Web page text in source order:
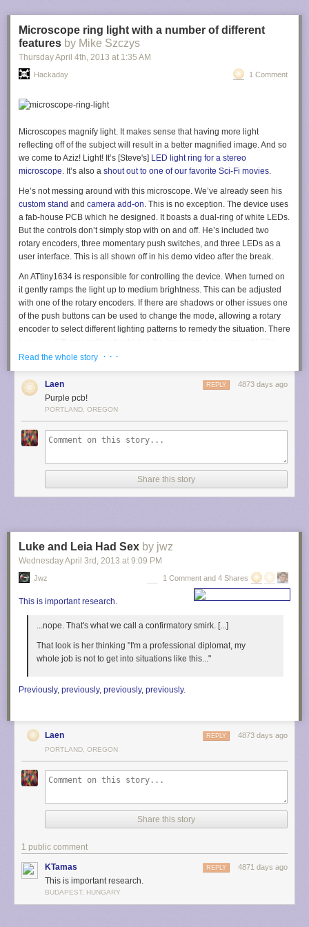
landscape orientation) and a toggle to hold the Kindle firmly in place.
Additional information on the buildis available here.
Filed under:Kindle hacks
Microscope ring light with a number of different
features by Mike Szczys
Thursday April 4th, 2013 at 1:35 AM
Hackaday 1 Comment
Microscopes magnify light. It makes sense that having more light
reflecting off of the subject will result in a better magnified image. And so
we come to Aziz! Light! It’s [Steve's] LED light ring for a stereo
microscope. It’s also a shout out to one of our favorite Sci-Fi movies.
He’s not messing around with this microscope. We’ve already seen his
custom stand and camera add-on. This is no exception. The device uses
a fab-house PCB which he designed. It boasts a dual-ring of white LEDs.
But the controls don’t simply stop with on and off. He’s included two
rotary encoders, three momentary push switches, and three LEDs as a
user interface. This is all shown off in his demo video after the break.
An ATtiny1634 is responsible for controlling the device. When turned on
it gently ramps the light up to medium brightness. This can be adjusted
with one of the rotary encoders. If there are shadows or other issues one
of the push buttons can be used to change the mode, allowing a rotary
encoder to select different lighting patterns to remedy the situation. There
are even different setting for driving the inner and outer rings of LEDs.
We haven’t worked with any high-end optical microscopy. Are these
[Steve] forging new ground here?
tool hacks
Read the whole story · · ·
Laen 4873 days ago
REPLY
Purple pcb!
PORTLAND, OREGON
Share this story
Luke and Leia Had Sex by jwz
Wednesday April 3rd , 2013 at 9:09 PM
Jwz 1 Comment and 4 Shares
This is important research.
...nope. That's what we call a confirmatory smirk. [...]
That look is her thinking "I'm a professional diplomat, my
whole job is not to get into situations like this..."
Previously, previously, previously, previously.
Laen 4873 days ago
REPLY
PORTLAND, OREGON
Share this story
1 public comment
KTamas 4871 days ago
REPLY
This is important research.
BUDAPEST, HUNGARY